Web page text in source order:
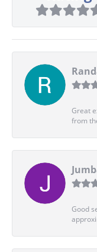
Great
from
Good